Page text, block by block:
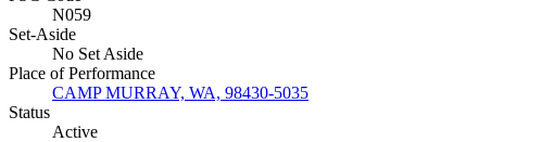
N059
Set-Aside
No Set Aside
Place of Performance
CAMP MURRAY, WA, 98430-5035
Status
Active